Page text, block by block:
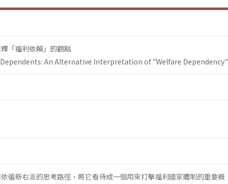
「福利依賴」的觀點
An Alternative Interpretation of "Welfare Dependency"
循新右派的思考路徑，將它看待成一個用來打擊福利國家體制的重要概